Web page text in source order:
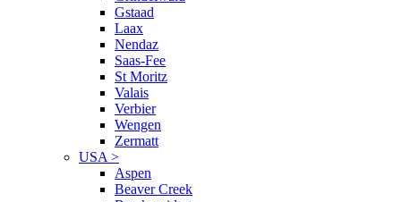
Gstaad
Laax
Nendaz
Saas-Fee
St Moritz
Valais
Verbier
Wengen
Zermatt
USA >
Aspen
Beaver Creek